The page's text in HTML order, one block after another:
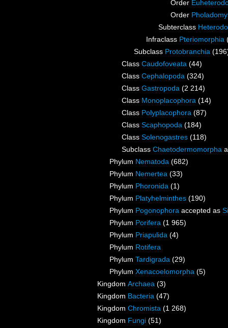
Order
Order
Subterclass
Infraclass Pteriomorphia
Subclass Protobranchia
Class Caudofoveata (44)
Class Cephalopoda (324)
Class Gastropoda (2 214)
Class Monoplacophora (14)
Class Polyplacophora (87)
Class Scaphopoda (184)
Class Solenogastres (118)
Subclass Chaetodermomorpha
Phylum Nematoda (682)
Phylum Nemertea (33)
Phylum Phoronida (1)
Phylum Platyhelminthes (190)
Phylum Pogonophora accepted as
Phylum Porifera (1 965)
Phylum Priapulida (4)
Phylum Rotifera
Phylum Tardigrada (29)
Phylum Xenacoelomorpha (5)
Kingdom Archaea (3)
Kingdom Bacteria (47)
Kingdom Chromista (1 268)
Kingdom Fungi (51)